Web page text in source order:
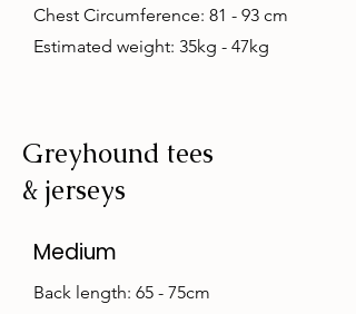
Chest Circumference: 81 - 93 cm
Estimated weight: 35kg - 47kg
Greyhound tees
& jerseys
Medium
Back length: 65 - 75cm